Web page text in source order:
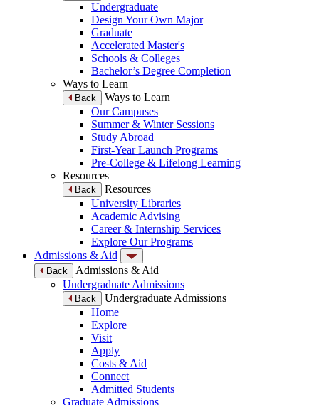
Undergraduate
Design Your Own Major
Graduate
Accelerated Master's
Schools & Colleges
Bachelor’s Degree Completion
Ways to Learn
Back
Ways to Learn
Our Campuses
Summer & Winter Sessions
Study Abroad
First-Year Launch Programs
Pre-College & Lifelong Learning
Resources
Back
Resources
University Libraries
Academic Advising
Career & Internship Services
Explore Our Programs
Admissions & Aid
Back
Admissions & Aid
Undergraduate Admissions
Back
Undergraduate Admissions
Home
Explore
Visit
Apply
Costs & Aid
Connect
Admitted Students
Graduate Admissions